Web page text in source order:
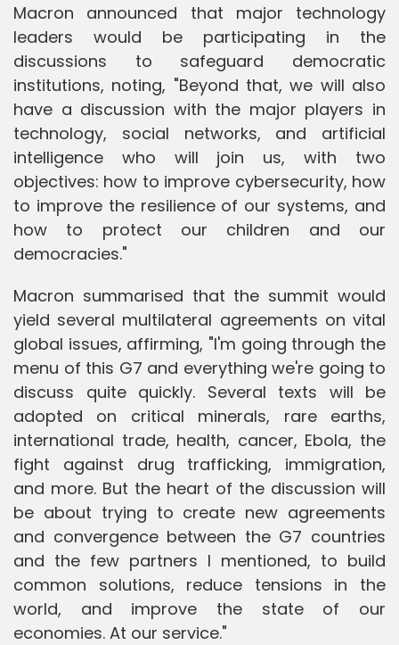
Macron announced that major technology
leaders would be participating in the
discussions to safeguard democratic
institutions, noting, "Beyond that, we will also
have a discussion with the major players in
technology, social networks, and artificial
intelligence who will join us, with two
objectives: how to improve cybersecurity, how
to improve the resilience of our systems, and
how to protect our children and our
democracies."
Macron summarised that the summit would
yield several multilateral agreements on vital
global issues, affirming, "I'm going through the
menu of this G7 and everything we're going to
discuss quite quickly. Several texts will be
adopted on critical minerals, rare earths,
international trade, health, cancer, Ebola, the
fight against drug trafficking, immigration,
and more. But the heart of the discussion will
be about trying to create new agreements
and convergence between the G7 countries
and the few partners I mentioned, to build
common solutions, reduce tensions in the
world, and improve the state of our
economies. At our service."